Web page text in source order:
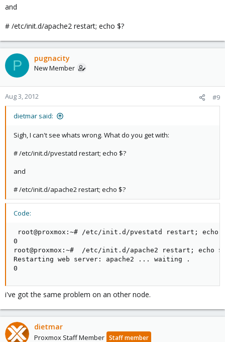
and
# /etc/init.d/apache2 restart; echo $?
P pugnacity
New Member
Aug 3, 2012 #9
dietmar said:
Sigh, I can't see whats wrong. What do you get with:
# /etc/init.d/pvestatd restart; echo $?
and
# /etc/init.d/apache2 restart; echo $?
Code:
root@proxmox:~# /etc/init.d/pvestatd restart; echo
0
root@proxmox:~#  /etc/init.d/apache2 restart; echo
Restarting web server: apache2 ... waiting .
0
i've got the same problem on an other node.
dietmar
Proxmox Staff Member Staff member